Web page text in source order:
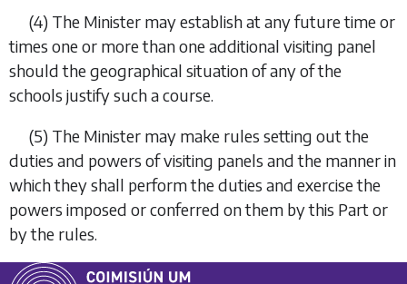
(4) The Minister may establish at any future time or
times one or more than one additional visiting panel
should the geographical situation of any of the
schools justify such a course.
(5) The Minister may make rules setting out the
duties and powers of visiting panels and the manner in
which they shall perform the duties and exercise the
powers imposed or conferred on them by this Part or
by the rules.